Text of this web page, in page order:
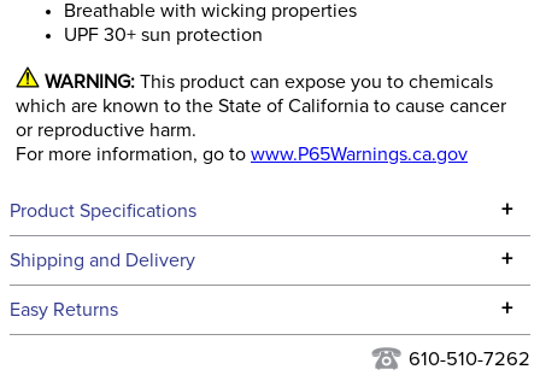
Breathable with wicking properties
UPF 30+ sun protection
WARNING: This product can expose you to chemicals
which are known to the State of California to cause cancer
or reproductive harm.
For more information, go to www.P65Warnings.ca.gov
Product Specifications +
Technical Specifications
Shipping and Delivery +
We ship to the continental USA. We do not ship to Alaska or
We ship via USPS, UPS, and FedEx at our discretion. We ship
Easy Returns +
for complete information.
610-510-7262